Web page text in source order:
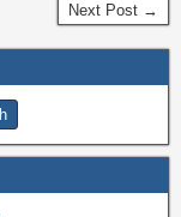
Next Post →